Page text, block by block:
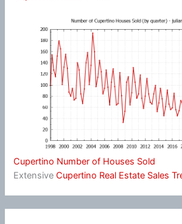
Cupertino Number of Houses Sold
ExtensiveCupertino Real Estate Sales